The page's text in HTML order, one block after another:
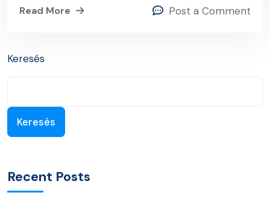
Read More Post a Comment
Keresés
Keresés
Recent Posts